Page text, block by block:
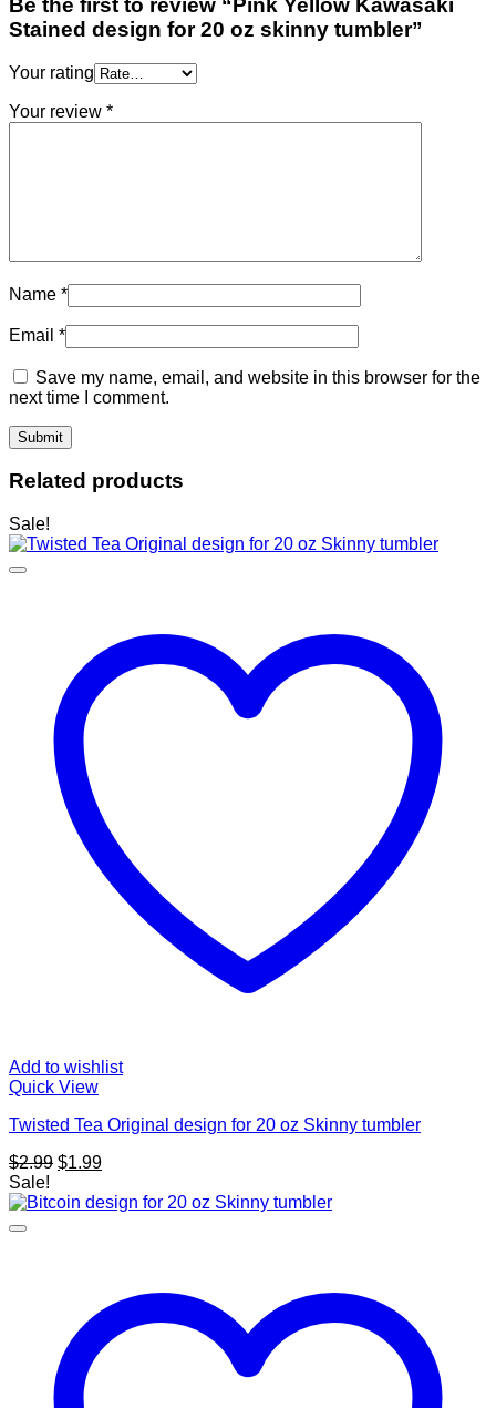
Be the first to review “Pink Yellow Kawasaki
Stained design for 20 oz skinny tumbler”
Your rating
Your review *
Name *
Email *
Save my name, email, and website in this browser for the
next time I comment.
Related products
Sale!
Add to wishlist
Quick View
Twisted Tea Original design for 20 oz Skinny tumbler
$2.99 Original
was:
$1.99Current
is:
Sale!